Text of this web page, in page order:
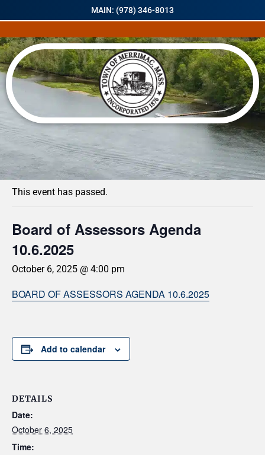
MAIN: (978) 346-8013
« All Events
This event has passed.
Board of Assessors Agenda
10.6.2025
October 6, 2025 @ 4:00 pm
BOARD OF ASSESSORS AGENDA 10.6.2025
Add to calendar
DETAILS
Date:
October 6, 2025
Time: